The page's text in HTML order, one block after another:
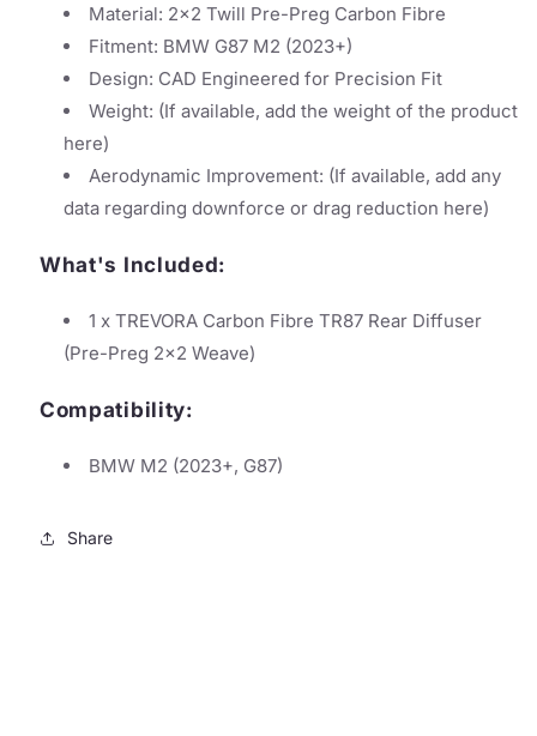
Material: 2x2 Twill Pre-Preg Carbon Fibre
Fitment: BMW G87 M2 (2023+)
Design: CAD Engineered for Precision Fit
Weight: (If available, add the weight of the product
here)
Aerodynamic Improvement: (If available, add any
data regarding downforce or drag reduction here)
What's Included:
1 x TREVORA Carbon Fibre TR87 Rear Diffuser
(Pre-Preg 2x2 Weave)
Compatibility:
BMW M2 (2023+, G87)
Share